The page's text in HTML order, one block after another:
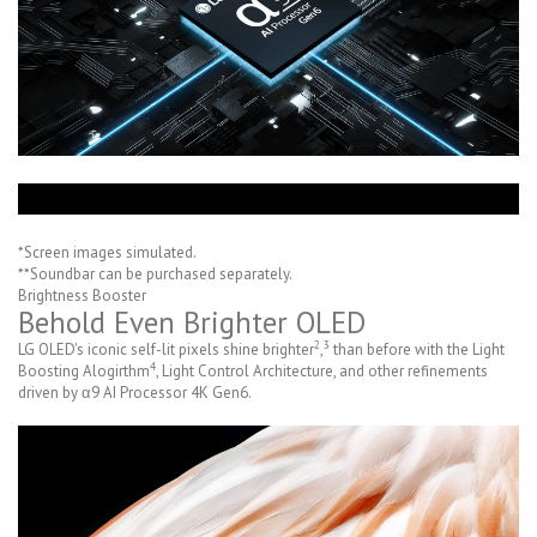
*Screen images simulated.
**Soundbar can be purchased separately.
Brightness Booster
Behold Even Brighter OLED
LG OLED's iconic self-lit pixels shine brighter2,3 than before with the Light
Boosting Alogirthm4, Light Control Architecture, and other refinements
driven by α9 AI Processor 4K Gen6.